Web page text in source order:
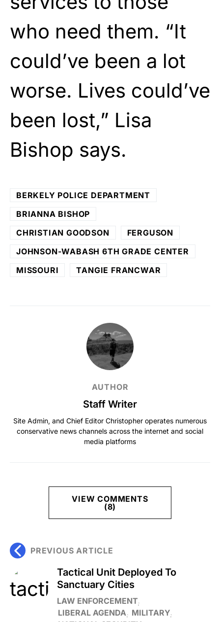
who need them. “It
could’ve been a lot
worse. Lives could’ve
been lost,” Lisa
Bishop says.
BERKELY POLICE DEPARTMENT
BRIANNA BISHOP
CHRISTIAN GOODSON
FERGUSON
JOHNSON-WABASH 6TH GRADE CENTER
MISSOURI
TANGIE FRANCWAR
AUTHOR
Staff Writer
Site Admin, and Chief Editor Christopher operates numerous
conservative news channels across the internet and social
media platforms
VIEW COMMENTS
(8)
PREVIOUS ARTICLE
Tactical Unit Deployed To
Sanctuary Cities
LAW ENFORCEMENT
LIBERAL AGENDA
MILITARY